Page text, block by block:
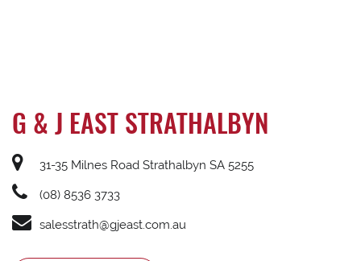
G & J EAST STRATHALBYN
31-35 Milnes Road Strathalbyn SA 5255
(08) 8536 3733
salesstrath@gjeast.com.au